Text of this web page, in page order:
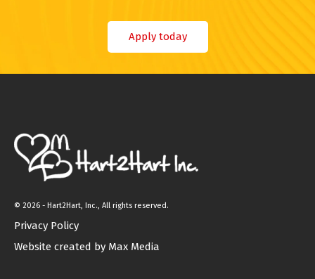
Apply today
© 2026 - Hart2Hart, Inc., All rights reserved.
Privacy Policy
Website created by Max Media